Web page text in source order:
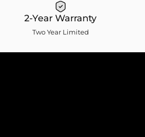
2-Year Warranty
Two Year Limited